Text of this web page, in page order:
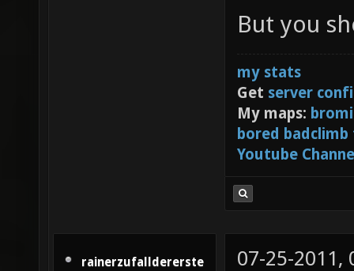
Centre
But you
my stats
Get server
My maps:
bored
Youtube
rainerzufalldererste 07-25-2011,